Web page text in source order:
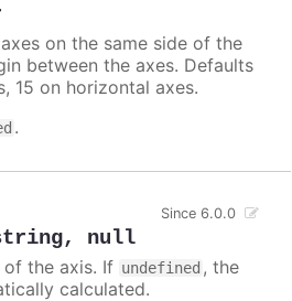
on the same side of the
between the axes. Defaults
15 on horizontal axes.
.
, null
Since 6.0.0
of the axis. If undefined , the
calculated.